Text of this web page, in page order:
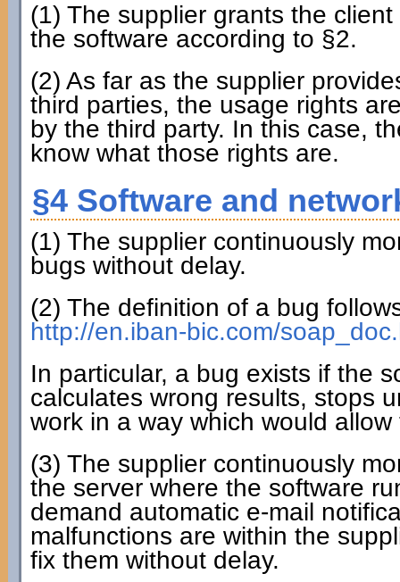
(1) The supplier grants the
the software according to §2.
(2) As far as the supplier
third parties, the usage rights
by the third party. In this case,
know what those rights are.
§4 Software and
(1) The supplier continuously
bugs without delay.
(2) The definition of a bug
http://en.iban-bic.com/
In particular, a bug exists if the
calculates wrong results, stops
work in a way which would
(3) The supplier continuously
the server where the software
demand automatic e-mail
malfunctions are within the
fix them without delay.